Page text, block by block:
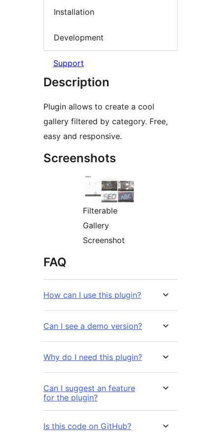
Installation
Development
Support
Description
Plugin allows to create a cool
gallery filtered by category. Free,
easy and responsive.
Screenshots
Filterable
Gallery
Screenshot
FAQ
How can I use this plugin?
Can I see a demo version?
Why do I need this plugin?
Can I suggest an feature
for the plugin?
Is this code on GitHub?